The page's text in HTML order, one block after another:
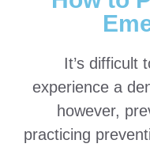
It’s difficult
experience a
however,
practicing